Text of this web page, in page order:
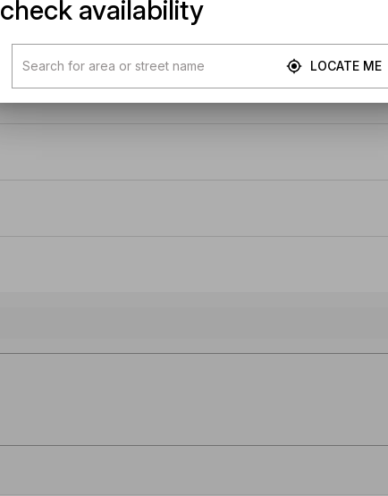
check availability
LOCATE ME